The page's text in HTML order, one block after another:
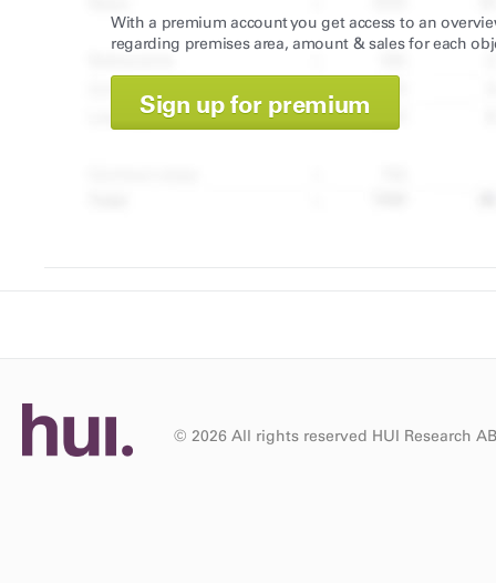
With a premium account you get access to an
regarding premises area, amount & sales for each
Sign up for premium
© 2026 All rights reserved HUI Research AB